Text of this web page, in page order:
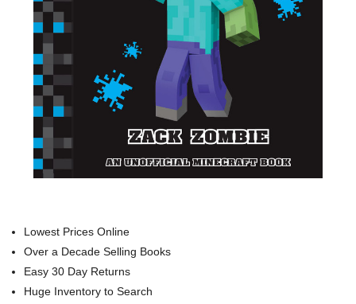
Lowest Prices Online
Over a Decade Selling Books
Easy 30 Day Returns
Huge Inventory to Search